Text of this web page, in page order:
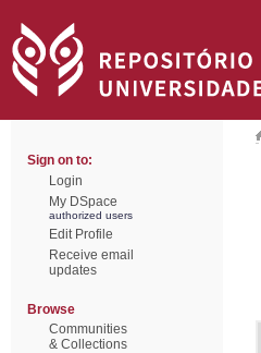
Sign on to:
Login
My DSpace
authorized users
Edit Profile
Receive email
updates
Browse
Communities
& Collections